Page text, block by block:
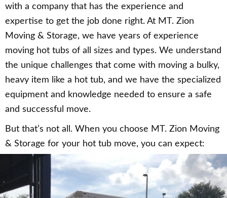
with a company that has the experience and
expertise to get the job done right. At MT. Zion
Moving & Storage, we have years of experience
moving hot tubs of all sizes and types. We understand
the unique challenges that come with moving a bulky,
heavy item like a hot tub, and we have the specialized
equipment and knowledge needed to ensure a safe
and successful move.
But that’s not all. When you choose MT. Zion Moving
& Storage for your hot tub move, you can expect: